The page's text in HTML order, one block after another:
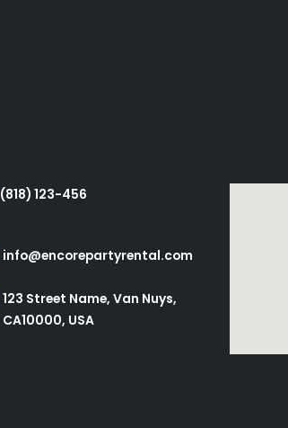
(818) 123-456
info@encorepartyrental.com
123 Street Name, Van Nuys,
CA10000, USA